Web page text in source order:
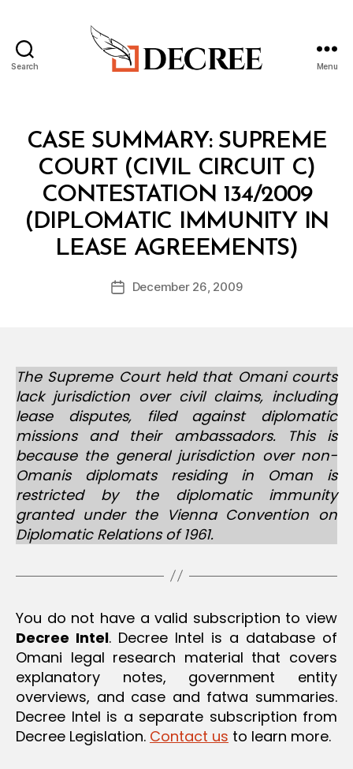
Search Menu
Categories
CASE SUMMARY: SUPREME
COURT (CIVIL CIRCUIT C)
CONTESTATION 134/2009
(DIPLOMATIC IMMUNITY IN
LEASE AGREEMENTS)
Post
author
B
y
M
al
a
k
l
u
si
PostDecember 26, 2009
The Supreme Court held that Omani courts
lack jurisdiction over civil claims, including
lease disputes, filed against diplomatic
missions and their ambassadors. This is
because the general jurisdiction over non-
Omanis diplomats residing in Oman is
restricted by the diplomatic immunity
granted under the Vienna Convention on
Diplomatic Relations of 1961.
You do not have a valid subscription to view
Decree Intel. Decree Intel is a database of
Omani legal research material that covers
explanatory notes, government entity
overviews, and case and fatwa summaries.
Decree Intel is a separate subscription from
Decree Legislation. Contact us to learn more.